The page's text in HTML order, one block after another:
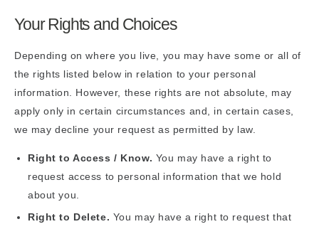
Your Rights and Choices
Depending on where you live, you may have some or all of
the rights listed below in relation to your personal
information. However, these rights are not absolute, may
apply only in certain circumstances and, in certain cases,
we may decline your request as permitted by law.
Right to Access / Know. You may have a right to
request access to personal information that we hold
about you.
Right to Delete. You may have a right to request that